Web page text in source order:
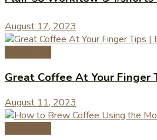
August 17, 2023
Great Coffee At Your Finger
August 11, 2023